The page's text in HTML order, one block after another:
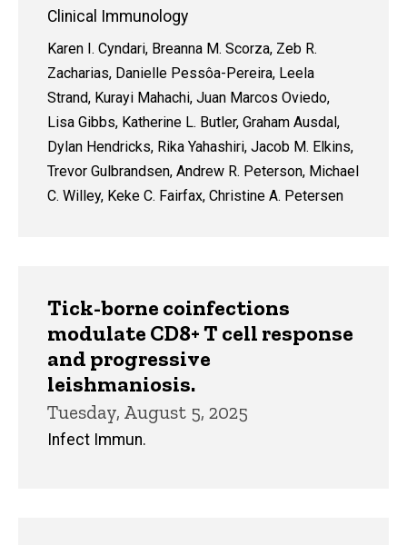
Clinical Immunology
Karen I. Cyndari, Breanna M. Scorza, Zeb R.
Zacharias, Danielle Pessôa-Pereira, Leela
Strand, Kurayi Mahachi, Juan Marcos Oviedo,
Lisa Gibbs, Katherine L. Butler, Graham Ausdal,
Dylan Hendricks, Rika Yahashiri, Jacob M. Elkins,
Trevor Gulbrandsen, Andrew R. Peterson, Michael
C. Willey, Keke C. Fairfax, Christine A. Petersen
Tick-borne coinfections
modulate CD8+ T cell response
and progressive
leishmaniosis.
Tuesday, August 5, 2025
Infect Immun.